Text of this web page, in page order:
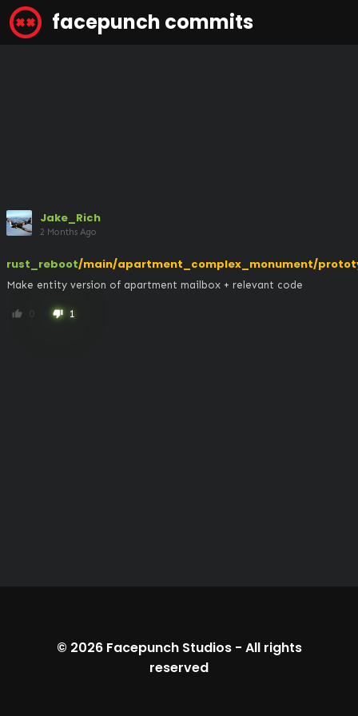
facepunch commits
Jake_Rich
2 Months Ago
rust_reboot/main/apartment_complex_monument/
Make entity version of apartment mailbox + relevant code
thumb_up 0 thumb_down 1
© 2026 Facepunch Studios- All rights
reserved